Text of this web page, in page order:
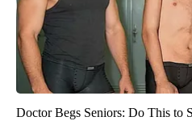
Doctor Begs Seniors: Do This to